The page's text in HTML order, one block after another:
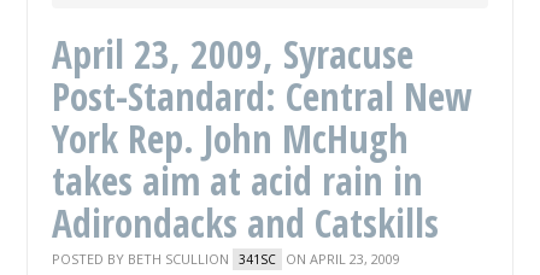
April 23, 2009, Syracuse
Post-Standard: Central New
York Rep. John McHugh
takes aim at acid rain in
Adirondacks and Catskills
POSTED BY BETH SCULLION 341SC ON APRIL 23, 2009